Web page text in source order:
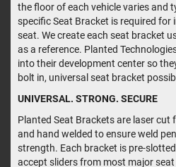
the floor of each vehicle varies and
specific Seat Bracket is required
seat. We create each seat bracket
as a reference. Planted
into their development center so
bolt in, universal seat bracket
UNIVERSAL. STRONG. SECURE
Planted Seat Brackets are laser cut
and hand welded to ensure weld
strength. Each bracket is pre-
accept sliders from most major